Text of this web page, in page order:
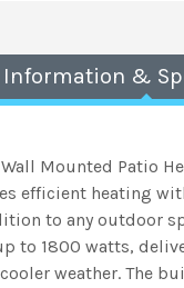
Information &
Mounted Patio
efficient heating
to any outdoor
to 1800 watts,
weather. The